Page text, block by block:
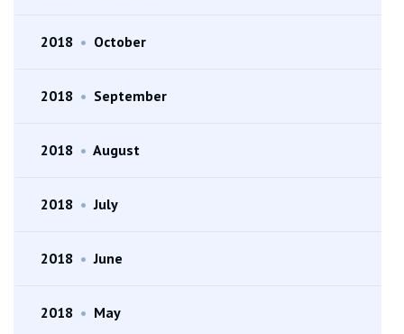
2018 • October
2018 • September
2018 • August
2018 • July
2018 • June
2018 • May